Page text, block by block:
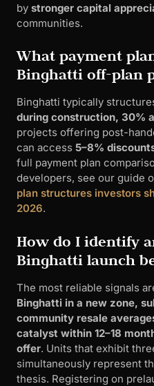
by stronger capital
communities.
What payment
Binghatti off-plan
Binghatti typically
during construction, 30%
projects offering post-
can access 5–8%
full payment plan
developers, see our guide
plan structures investors
2026.
How do I identify
Binghatti launch
The most reliable signals
Binghatti in a new zone,
community resale
catalyst within 12–18
offer. Units that exhibit
simultaneously represent
thesis. Registering on